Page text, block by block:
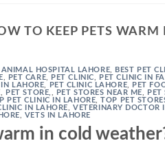
TO KEEP PETS
ANIMAL HOSPITAL LAHORE
BEST PET
PET CARE PET CLINIC PET CLINIC IN
LAHORE PET CLINIC LAHORE PET
PET STORE, PET STORES NEAR ME PET
PET CLINIC IN LAHORE ,TOP PET
IN LAHORE ,VETERINARY DOCTOR
VETS IN LAHORE
in cold